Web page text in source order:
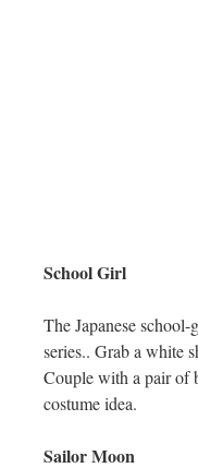
School Girl
The Japanese
series.. Grab a white
Couple with a pair of
costume idea.
Sailor Moon